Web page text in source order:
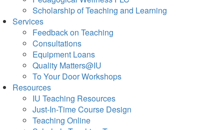
Scholarship of Teaching and Learning
Services
Feedback on Teaching
Consultations
Equipment Loans
Quality Matters@IU
To Your Door Workshops
Resources
IU Teaching Resources
Just-In-Time Course Design
Teaching Online